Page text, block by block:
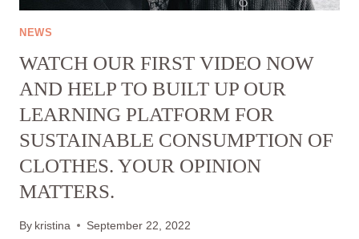
EDUCATIONAL
SUSTAINABLE
CLOTHING
AND
SURVEYS
USERS
NEWS
WATCH OUR FIRST VIDEO NOW
AND HELP TO BUILT UP OUR
LEARNING PLATFORM FOR
SUSTAINABLE CONSUMPTION OF
CLOTHES. YOUR OPINION
MATTERS.
By kristina September 22, 2022